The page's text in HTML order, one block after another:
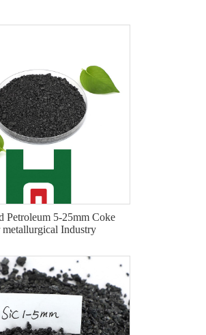
Petroleum 5-25mm Coke
metallurgical Industry